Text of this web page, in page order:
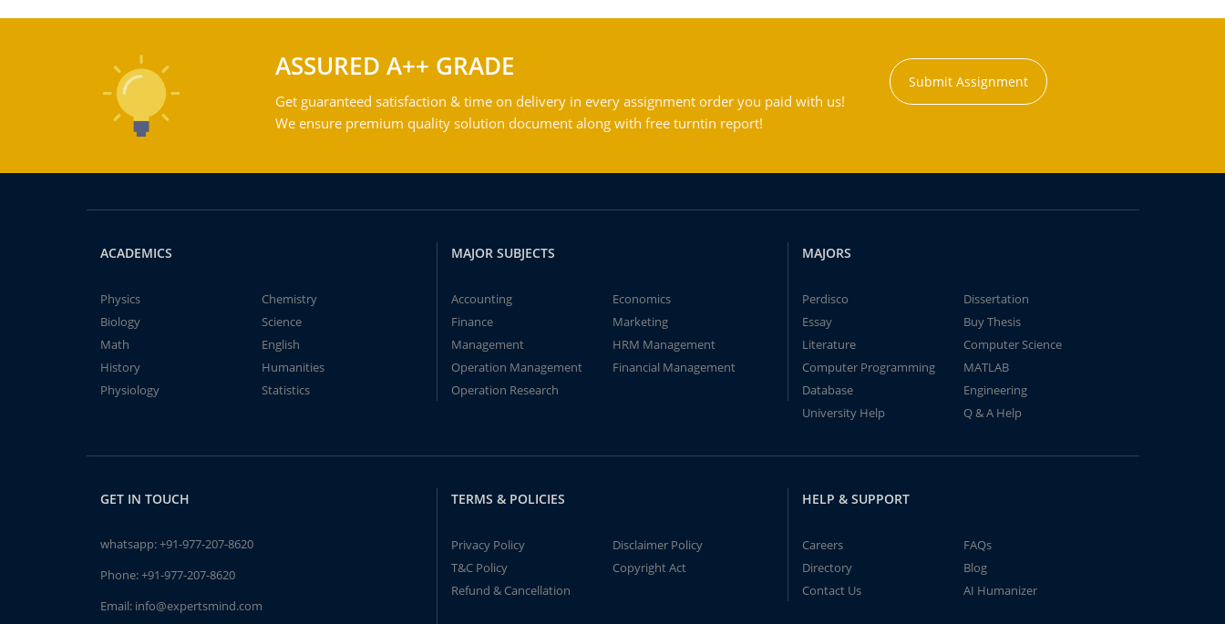
ASSURED A++ GRADE
Get guaranteed satisfaction & time on delivery in every assignment order you paid with us!
We ensure premium quality solution document along with free turntin report!
Submit Assignment
ACADEMICS
Physics
Chemistry
Biology
Science
Math
English
History
Humanities
Physiology
Statistics
MAJOR SUBJECTS
Accounting
Economics
Finance
Marketing
Management
HRM Management
Operation Management
Financial Management
Operation Research
MAJORS
Perdisco
Dissertation
Essay
Buy Thesis
Literature
Computer Science
Computer Programming
MATLAB
Database
Engineering
University Help
Q & A Help
GET IN TOUCH
whatsapp:+91-977-207-8620
Phone:+91-977-207-8620
Email: info@expertsmind.com
TERMS & POLICIES
Privacy Policy
Disclaimer Policy
T&C Policy
Copyright Act
Refund & Cancellation
HELP & SUPPORT
Careers
FAQs
Directory
Blog
Contact Us
AI Humanizer